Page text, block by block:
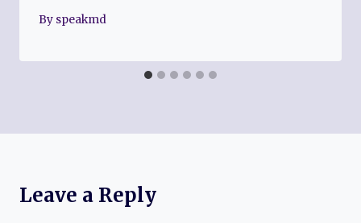
By speakmd
Leave a Reply